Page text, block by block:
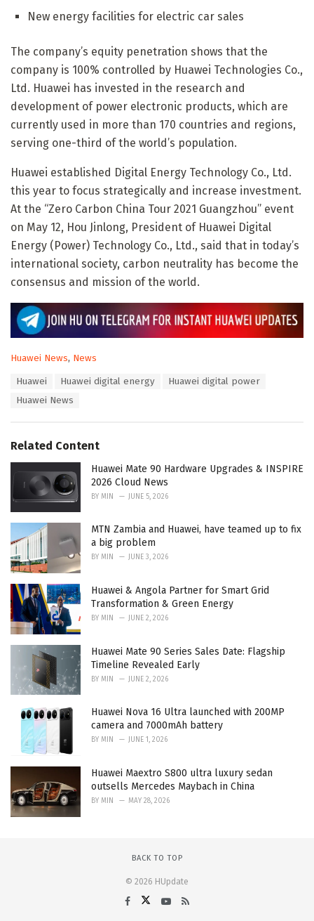
New energy facilities for electric car sales
The company’s equity penetration shows that the
company is 100% controlled by Huawei Technologies Co.,
Ltd. Huawei has invested in the research and
development of power electronic products, which are
currently used in more than 170 countries and regions,
serving one-third of the world’s population.
Huawei established Digital Energy Technology Co., Ltd.
this year to focus strategically and increase investment.
At the “Zero Carbon China Tour 2021 Guangzhou” event
on May 12, Hou Jinlong, President of Huawei Digital
Energy (Power) Technology Co., Ltd., said that in today’s
international society, carbon neutrality has become the
consensus and mission of the world.
C
Huawei News, News
Huawei Huawei digital energy
Huawei digital power
Huawei News
Related Content
Huawei Mate 90 Hardware Upgrades & INSPIRE
2026 Cloud News
BY MIN JUNE 5, 2026
MTN Zambia and Huawei, have teamed up to fix
a big problem
BY MIN JUNE 3, 2026
Huawei & Angola Partner for Smart Grid
Transformation & Green Energy
BY MIN JUNE 2, 2026
Huawei Mate 90 Series Sales Date: Flagship
Timeline Revealed Early
BY MIN JUNE 2, 2026
Huawei Nova 16 Ultra launched with 200MP
camera and 7000mAh battery
BY MIN JUNE 1, 2026
Huawei Maextro S800 ultra luxury sedan
outsells Mercedes Maybach in China
BY MIN MAY 28, 2026
BACK TO TOP
© 2026 HUpdate